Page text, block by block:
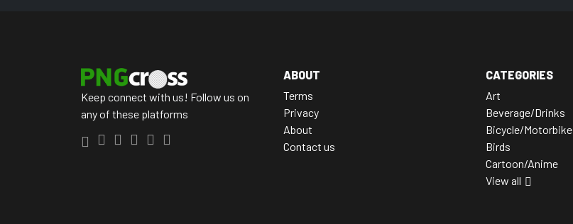
Keep connect with us! Follow us on
any of these platforms
ABOUT
Terms
Privacy
About
Contact us
CATEGORIES
Art
Beverage/Drinks
Bicycle/Motorbike
Birds
Cartoon/Anime
View all